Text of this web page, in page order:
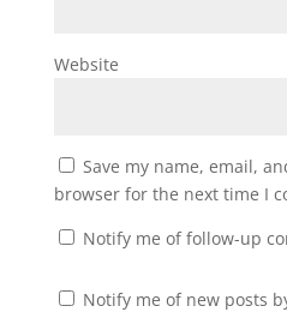
Website
Save my name, email,
browser for the next time I
Notify me of follow-up
Notify me of new posts